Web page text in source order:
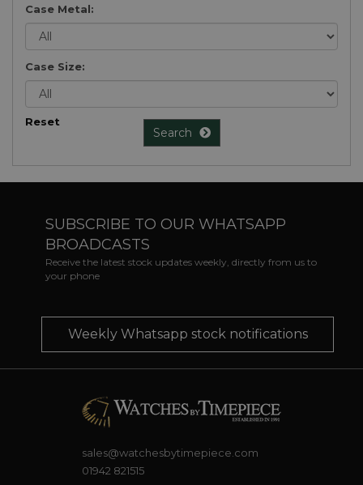
Case Metal:
Case Size:
Reset
Search
SUBSCRIBE TO OUR WHATSAPP
BROADCASTS
Receive the latest stock updates weekly, directly from us to
your phone
Weekly Whatsapp stock notifications
sales@watchesbytimepiece.com
01942 821515